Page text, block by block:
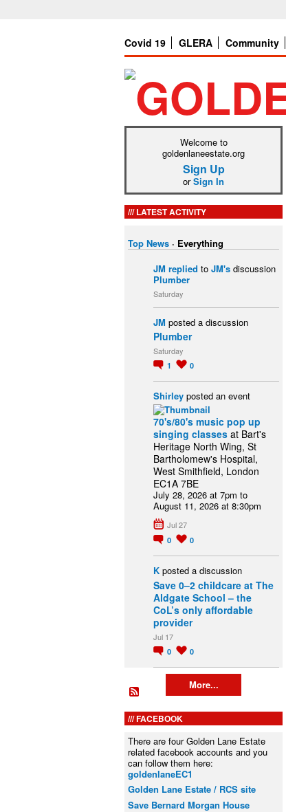
Covid 19 GLERA Community
Welcome to
goldenlaneestate.org
Sign Up
orSign In
LATEST ACTIVITY
Top News · Everything
JM replied to JM's discussion
Plumber
Saturday
JM posted a discussion
Plumber
Saturday
1 0
Shirley posted an event
70's/80's music pop up
singing classes at Bart's
Heritage North Wing, St
Bartholomew's Hospital,
West Smithfield, London
EC1A 7BE
July 28, 2026 at 7pm to
August 11, 2026 at 8:30pm
Jul 27
0 0
K posted a discussion
Save 0–2 childcare at The
Aldgate School – the
CoL’s only affordable
provider
Jul 17
0 0
More...
FACEBOOK
There are four Golden Lane Estate
related facebook accounts and you
can follow them here:
goldenlaneEC1
Golden Lane Estate / RCS site
Save Bernard Morgan House